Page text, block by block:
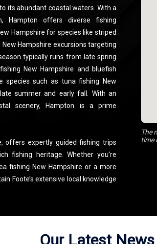
its abundant coastal waters. With a
Hampton offers diverse fishing
Hampshire for species like striped
Hampshire excursions targeting
typically runs from late spring
New Hampshire and bluefish
species such as tuna fishing New
summer and early fall. With an
scenery, Hampton is a prime
offers expertly guided fishing trips
fishing heritage. Whether you’re
fishing New Hampshire or a more
Foote’s extensive local knowledge
top-notch equipment and expert
and dedication make him one of
The
time
Our Latest